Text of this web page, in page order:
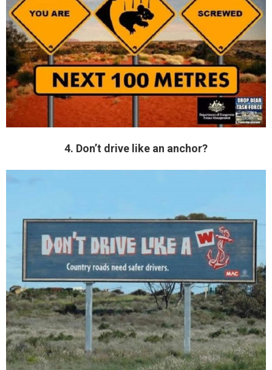
4. Don’t drive like an anchor?